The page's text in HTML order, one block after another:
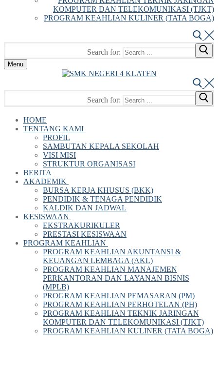
KOMPUTER DAN TELEKOMUNIKASI (TJKT)
PROGRAM KEAHLIAN KULINER (TATA BOGA)
Search for:
Menu
Search for:
HOME
TENTANG KAMI
PROFIL
SAMBUTAN KEPALA SEKOLAH
VISI MISI
STRUKTUR ORGANISASI
BERITA
AKADEMIK
BURSA KERJA KHUSUS (BKK)
PENDIDIK & TENAGA PENDIDIK
KALDIK DAN JADWAL
KESISWAAN
EKSTRAKURIKULER
PRESTASI KESISWAAN
PROGRAM KEAHLIAN
PROGRAM KEAHLIAN AKUNTANSI &
KEUANGAN LEMBAGA (AKL)
PROGRAM KEAHLIAN MANAJEMEN
PERKANTORAN DAN LAYANAN BISNIS
(MPLB)
PROGRAM KEAHLIAN PEMASARAN (PM)
PROGRAM KEAHLIAN PERHOTELAN (PH)
PROGRAM KEAHLIAN TEKNIK JARINGAN
KOMPUTER DAN TELEKOMUNIKASI (TJKT)
PROGRAM KEAHLIAN KULINER (TATA BOGA)